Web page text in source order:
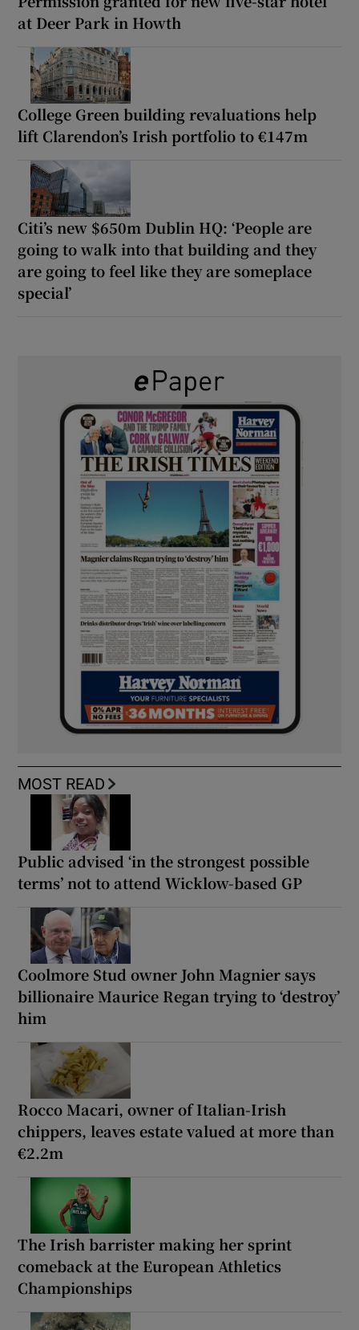
at Deer Park in Howth
College Green building revaluations help
lift Clarendon’s Irish portfolio to €147m
Citi’s new $650m Dublin HQ: ‘People are
going to walk into that building and they
are going to feel like they are someplace
special’
MOST READ
Public advised ‘in the strongest possible
terms’ not to attend Wicklow-based GP
Coolmore Stud owner John Magnier says
billionaire Maurice Regan trying to ‘destroy’
him
Rocco Macari, owner of Italian-Irish
chippers, leaves estate valued at more than
€2.2m
The Irish barrister making her sprint
comeback at the European Athletics
Championships